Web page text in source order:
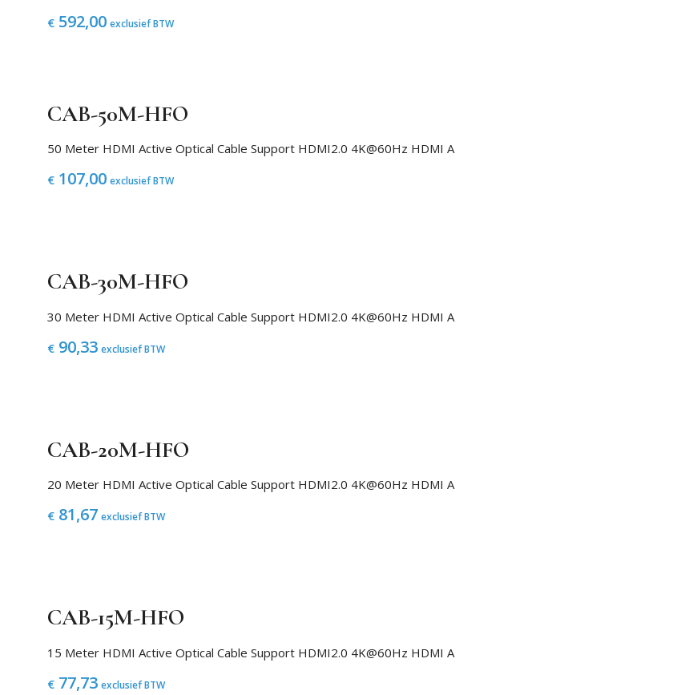
€592,00 exclusief BTW
CAB-50M-HFO
50 Meter HDMI Active Optical Cable Support HDMI2.0 4K@60Hz HDMI A
€107,00 exclusief BTW
CAB-30M-HFO
30 Meter HDMI Active Optical Cable Support HDMI2.0 4K@60Hz HDMI A
€90,33 exclusief BTW
CAB-20M-HFO
20 Meter HDMI Active Optical Cable Support HDMI2.0 4K@60Hz HDMI A
€81,67 exclusief BTW
CAB-15M-HFO
15 Meter HDMI Active Optical Cable Support HDMI2.0 4K@60Hz HDMI A
€77,73 exclusief BTW